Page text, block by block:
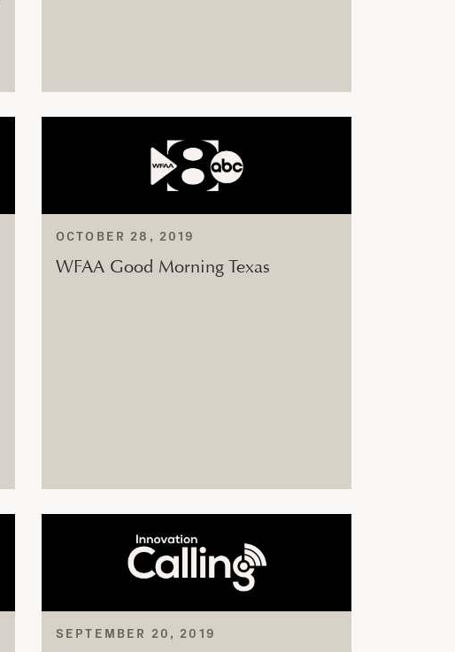
OCTOBER 28, 2019
WFAA Good Morning Texas
SEPTEMBER 20, 2019